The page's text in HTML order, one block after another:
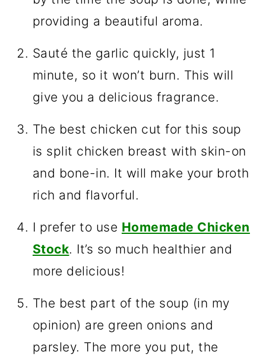
providing a beautiful aroma.
Sauté the garlic quickly, just 1
minute, so it won’t burn. This will
give you a delicious fragrance.
The best chicken cut for this soup
is split chicken breast with skin-on
and bone-in. It will make your broth
rich and flavorful.
I prefer to use Homemade Chicken
Stock. It’s so much healthier and
more delicious!
The best part of the soup (in my
opinion) are green onions and
parsley. The more you put, the